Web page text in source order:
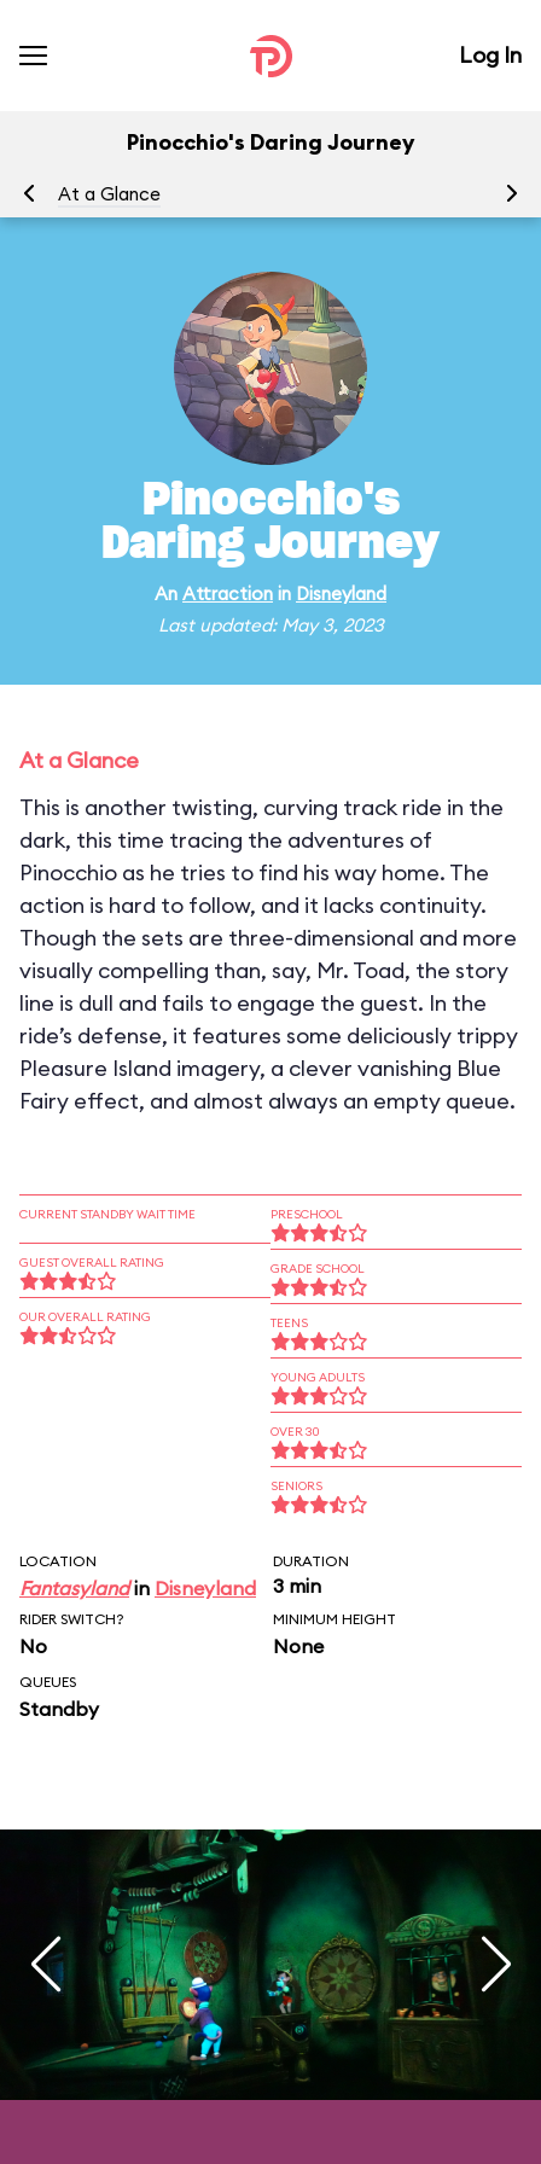
Log In
Pinocchio's Daring Journey
At a Glance
Pinocchio's
Daring Journey
An Attraction in Disneyland
Last updated: May 3, 2023
At a Glance
This is another twisting, curving track ride in the
dark, this time tracing the adventures of
Pinocchio as he tries to find his way home. The
action is hard to follow, and it lacks continuity.
Though the sets are three-dimensional and more
visually compelling than, say, Mr. Toad, the story
line is dull and fails to engage the guest. In the
ride’s defense, it features some deliciously trippy
Pleasure Island imagery, a clever vanishing Blue
Fairy effect, and almost always an empty queue.
CURRENT STANDBY WAIT TIME
GUEST OVERALL RATING
OUR OVERALL RATING
PRESCHOOL
GRADE SCHOOL
TEENS
YOUNG ADULTS
OVER 30
SENIORS
LOCATION
Fantasylandin Disneyland
DURATION
3 min
RIDER SWITCH?
No
MINIMUM HEIGHT
None
QUEUES
Standby